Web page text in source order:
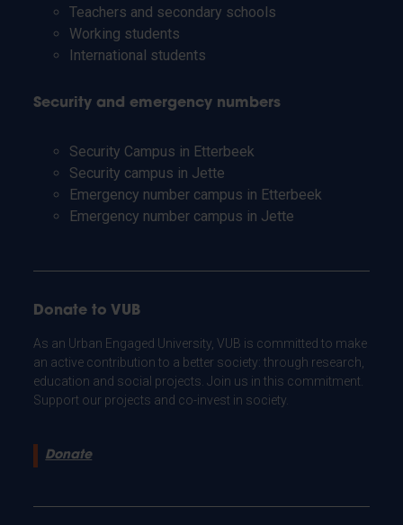
Teachers and secondary schools
Working students
International students
Security and emergency numbers
Security Campus in Etterbeek
Security campus in Jette
Emergency number campus in Etterbeek
Emergency number campus in Jette
Donate to VUB
As an Urban Engaged University, VUB is committed to make
an active contribution to a better society: through research,
education and social projects. Join us in this commitment.
Support our projects and co-invest in society.
Donate